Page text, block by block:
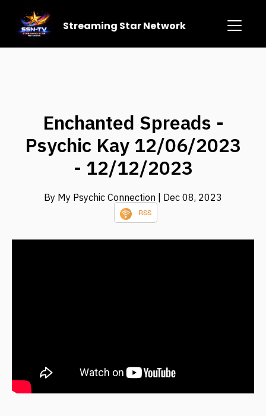
Streaming Star Network
Enchanted Spreads -
Psychic Kay 12/06/2023
- 12/12/2023
By My Psychic Connection | Dec 08, 2023
RSS